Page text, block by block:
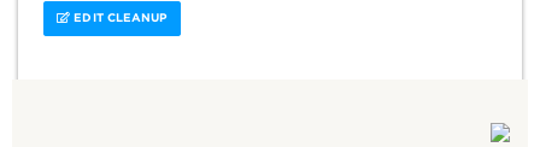
EDIT CLEANUP